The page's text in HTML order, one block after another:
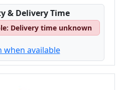
& Delivery Time
Delivery time unknown
when available